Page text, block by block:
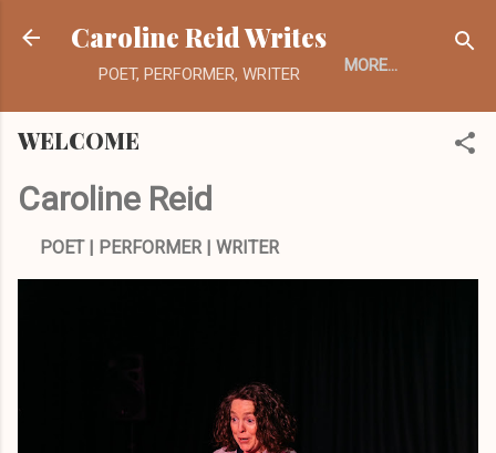
Skip to main content
Caroline Reid Writes
POET, PERFORMER, WRITER MORE…
WELCOME
Caroline Reid
POET | PERFORMER | WRITER